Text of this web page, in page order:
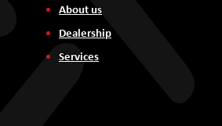
About us
Dealership
Services